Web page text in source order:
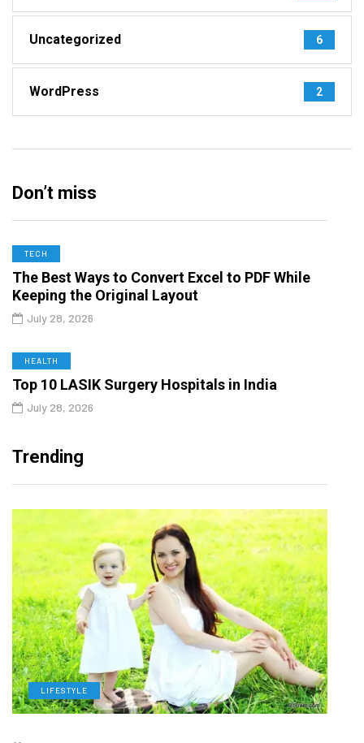
Uncategorized 6
WordPress 2
Don’t miss
TECH
The Best Ways to Convert Excel to PDF While
Keeping the Original Layout
July 28, 2026
HEALTH
Top 10 LASIK Surgery Hospitals in India
July 28, 2026
Trending
LIFESTYLE